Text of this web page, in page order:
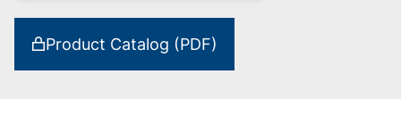
Product Catalog (PDF)